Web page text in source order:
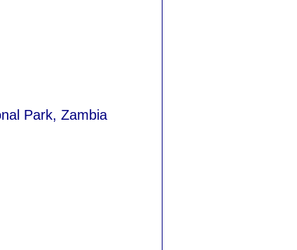
Park, Zambia